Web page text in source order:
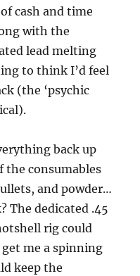
cash and time
with the
lead melting
to think I’d feel
(the ‘psychic
back up
the consumables
and powder…
The dedicated .45
rig could
me a spinning
keep the